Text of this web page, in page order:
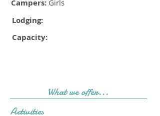
Campers: Girls
Lodging:
Capacity:
What we offer...
Activities